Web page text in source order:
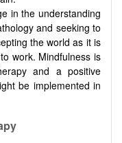
in the understanding
and seeking to
the world as it is
work. Mindfulness is
and a positive
be implemented in